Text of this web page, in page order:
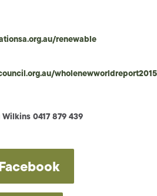
renewable
wholenewworldreport2015
0417 879 439